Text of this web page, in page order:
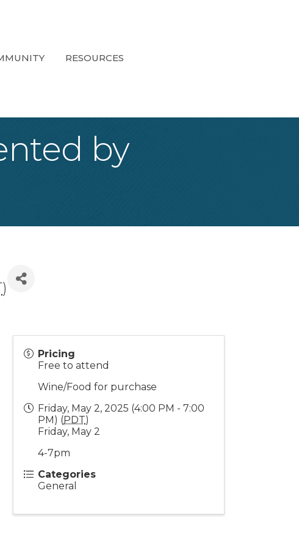
RESOURCES
by
)
Pricing
Free to attend
Wine/Food for purchase
Friday, May 2, 2025 (4:00 PM - 7:00
PM) (PDT)
Friday, May 2
4-7pm
Categories
General